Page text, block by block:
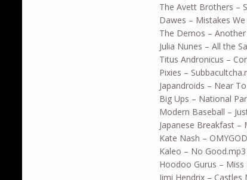
The Avett Brothers –
Dawes – Mistakes
The Demos –
Julia Nunes – All the
Titus Andronicus –
Pixies –
Japandroids – Near
Big Ups – National
Modern Baseball –
Japanese Breakfast –
Kate Nash –
Kaleo – No Good.mp3
Hoodoo Gurus – Miss
Jimi Hendrix – Castles